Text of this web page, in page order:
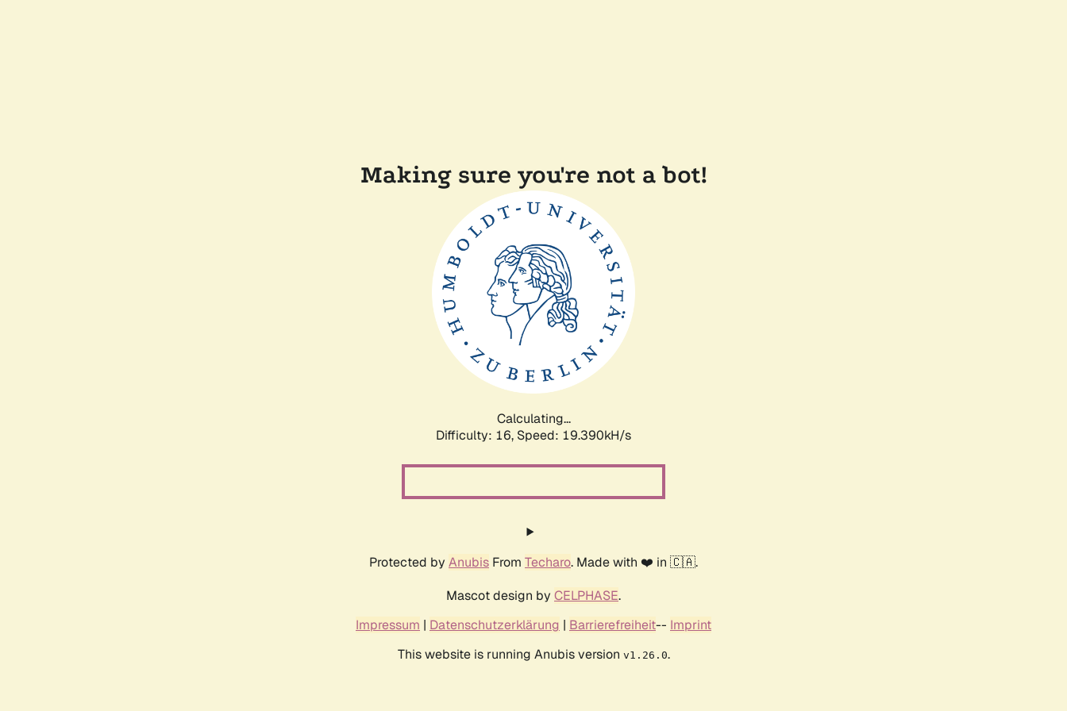
Making sure you're not a bot!
Calculating...
Difficulty: 16, Speed: 19.390kH/s
Protected by Anubis From Techaro. Made with ❤️ in 🇨🇦.
Mascot design by CELPHASE.
Impressum | Datenschutzerklärung | Barrierefreiheit-- Imprint
This website is running Anubis version v1.26.0.